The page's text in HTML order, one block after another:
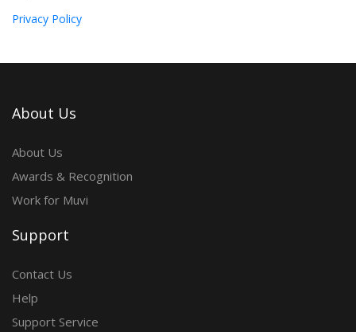
Privacy Policy
About Us
About Us
Awards & Recognition
Work for Muvi
Support
Contact Us
Help
Support Service